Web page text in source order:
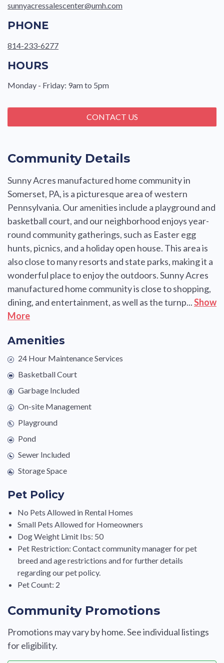
Community Details
Sunny Acres manufactured home community in
Somerset, PA, is a picturesque area of western
Pennsylvania. Our amenities include a playground and
basketball court, and our neighborhood enjoys year-
round community gatherings, such as Easter egg
hunts, picnics, and a holiday open house. This area is
also close to many resorts and state parks, making it a
wonderful place to enjoy the outdoors. Sunny Acres
manufactured home community is close to shopping,
dining, and entertainment, as well as the turnp...Show
More
Amenities
24 Hour Maintenance Services
Basketball Court
Garbage Included
On-site Management
Playground
Pond
Sewer Included
Storage Space
Pet Policy
No Pets Allowed in Rental Homes
Small Pets Allowed for Homeowners
Dog Weight Limit Ibs: 50
Pet Restriction: Contact community manager for pet
breed and age restrictions and for further details
regarding our pet policy.
Pet Count: 2
Community Promotions
Promotions may vary by home. See individual listings
for eligibility.
sunnyacressalescenter@umh.com
PHONE
814-233-6277
HOURS
Monday - Friday: 9am to 5pm
CONTACT US